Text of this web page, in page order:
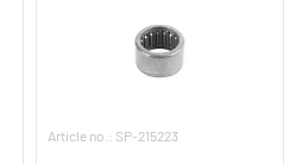
Article no.: SP-215223